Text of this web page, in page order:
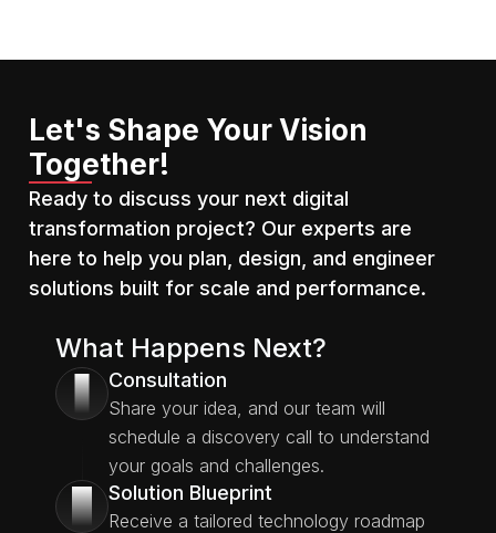
Let's Shape Your Vision
Together!
Ready to discuss your next digital
transformation project? Our experts are
here to help you plan, design, and engineer
solutions built for scale and performance.
What Happens Next?
1 Consultation
Share your idea, and our team will
schedule a discovery call to understand
your goals and challenges.
2 Solution Blueprint
Receive a tailored technology roadmap